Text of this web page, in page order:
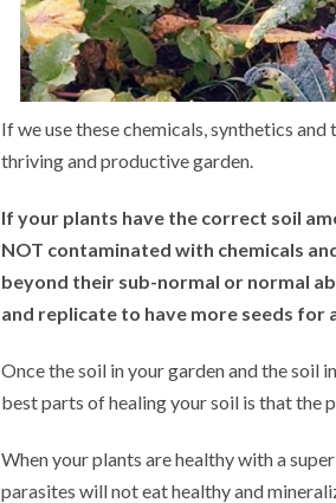
If we use these chemicals, synthetics
thriving and productive garden.
If your plants have the correct soil
NOT contaminated with chemicals
beyond their sub-normal or normal
and replicate to have more seeds for
Once the soil in your garden and the soil
best parts of healing your soil is that the
When your plants are healthy with a
parasites will not eat healthy and